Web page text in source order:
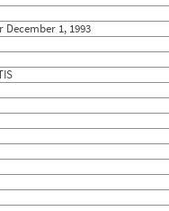
11.50
0
0
0
0
0
0
0
0
0
0
0
1, 1993